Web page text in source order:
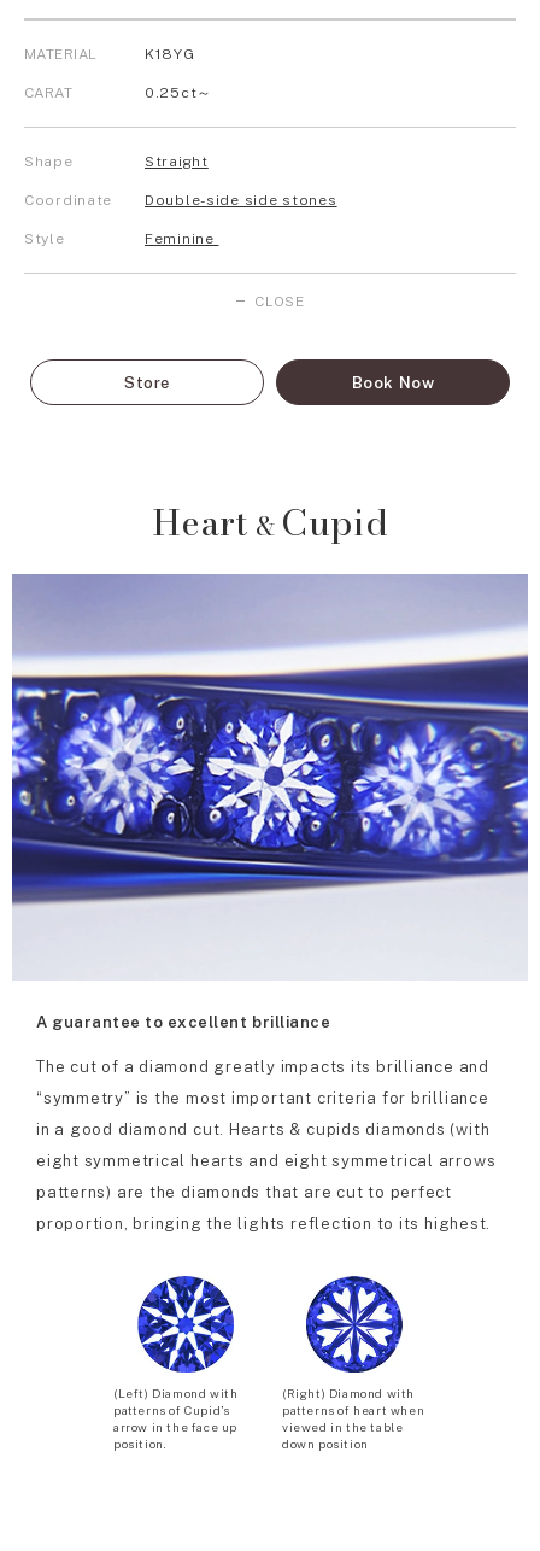
MATERIAL K18YG
CARAT 0.25ct～
Shape Straight
Coordinate Double-side side stones
Style Feminine
CLOSE
Store Book Now
Heart & Cupid
A guarantee to excellent brilliance
The cut of a diamond greatly impacts its brilliance and
“symmetry” is the most important criteria for brilliance
in a good diamond cut. Hearts & cupids diamonds (with
eight symmetrical hearts and eight symmetrical arrows
patterns) are the diamonds that are cut to perfect
proportion, bringing the lights reflection to its highest.
(Left) Diamond with
patterns of Cupid’s
arrow in the face up
position.
(Right) Diamond with
patterns of heart when
viewed in the table
down position